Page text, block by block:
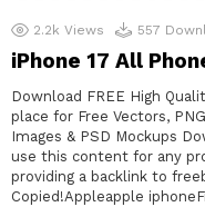
2.2k Views 557
iPhone 17 All
Download FREE High
place for Free Vectors,
Images & PSD Mockups
use this content for any
providing a backlink to
Copied!Appleapple